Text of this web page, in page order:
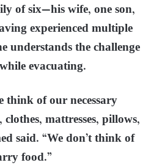
of six—his wife, one son,
experienced multiple
understands the challenge
evacuating.
think of our necessary
mattresses, pillows,
said. “We don’t think of
food.”